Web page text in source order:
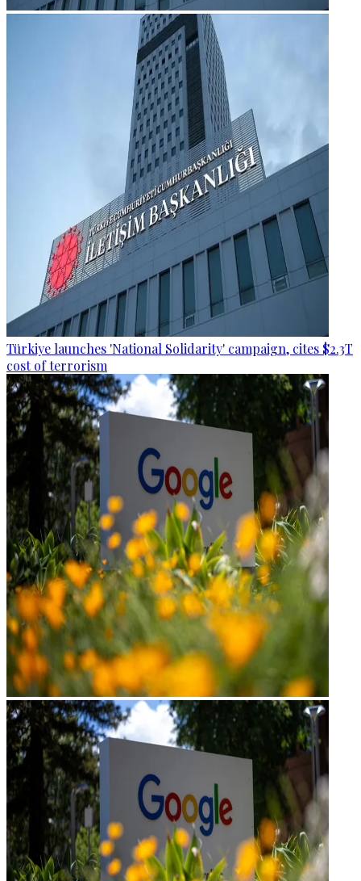
Türkiye launches 'National Solidarity' campaign, cites $2.3T
cost of terrorism